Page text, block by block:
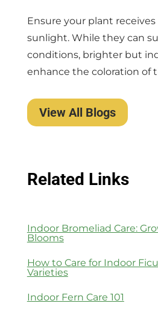
Ensure your plant
sunlight. While they can
conditions, brighter but
enhance the coloration of
View All Blogs
Related Links
Indoor Bromeliad Care:
Blooms
How to Care for Indoor
Varieties
Indoor Fern Care 101